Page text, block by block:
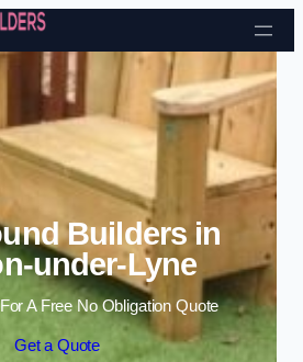
Skip to content
Builders in
under-Lyne
A Free No Obligation Quote
Get a Quote